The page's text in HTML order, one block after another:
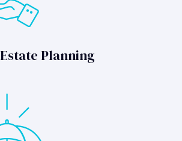
Estate Planning